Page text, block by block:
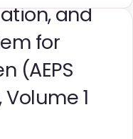
and
for
(AEPS
1